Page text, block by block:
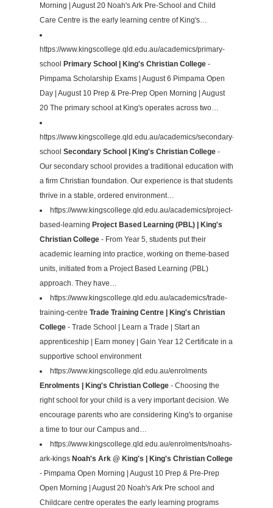
Morning | August 20 Noah's Ark Pre-School and Child
Care Centre is the early learning centre of King's…
https://www.kingscollege.qld.edu.au/academics/primary-
school Primary School | King's Christian College -
Pimpama Scholarship Exams | August 6 Pimpama Open
Day | August 10 Prep & Pre-Prep Open Morning | August
20 The primary school at King's operates across two…
https://www.kingscollege.qld.edu.au/academics/secondary-
school Secondary School | King's Christian College -
Our secondary school provides a traditional education with
a firm Christian foundation. Our experience is that students
thrive in a stable, ordered environment…
https://www.kingscollege.qld.edu.au/academics/project-
based-learning Project Based Learning (PBL) | King's
Christian College - From Year 5, students put their
academic learning into practice, working on theme-based
units, initiated from a Project Based Learning (PBL)
approach. They have…
https://www.kingscollege.qld.edu.au/academics/trade-
training-centre Trade Training Centre | King's Christian
College - Trade School | Learn a Trade | Start an
apprenticeship | Earn money | Gain Year 12 Certificate in a
supportive school environment
https://www.kingscollege.qld.edu.au/enrolments
Enrolments | King's Christian College - Choosing the
right school for your child is a very important decision. We
encourage parents who are considering King's to organise
a time to tour our Campus and…
https://www.kingscollege.qld.edu.au/enrolments/noahs-
ark-kings Noah's Ark @ King's | King's Christian College
- Pimpama Open Morning | August 10 Prep & Pre-Prep
Open Morning | August 20 Noah's Ark Pre school and
Childcare centre operates the early learning programs